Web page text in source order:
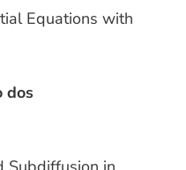
Equations with
dos